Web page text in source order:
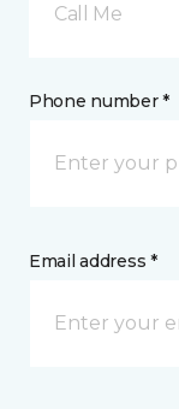
Call Me
Phone number *
Email address *